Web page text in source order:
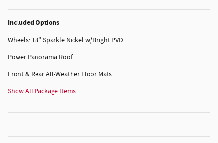
Included Options
Wheels: 18" Sparkle Nickel w/Bright PVD
Power Panorama Roof
Front & Rear All-Weather Floor Mats
Show All Package Items